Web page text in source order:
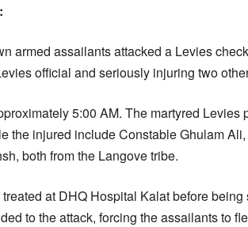
armed assailants attacked a Levies
official and seriously injuring two
5:00 AM. The martyred
the injured include Constable Ghulam
both from the Langove tribe.
at DHQ Hospital Kalat before
to the attack, forcing the assailants to